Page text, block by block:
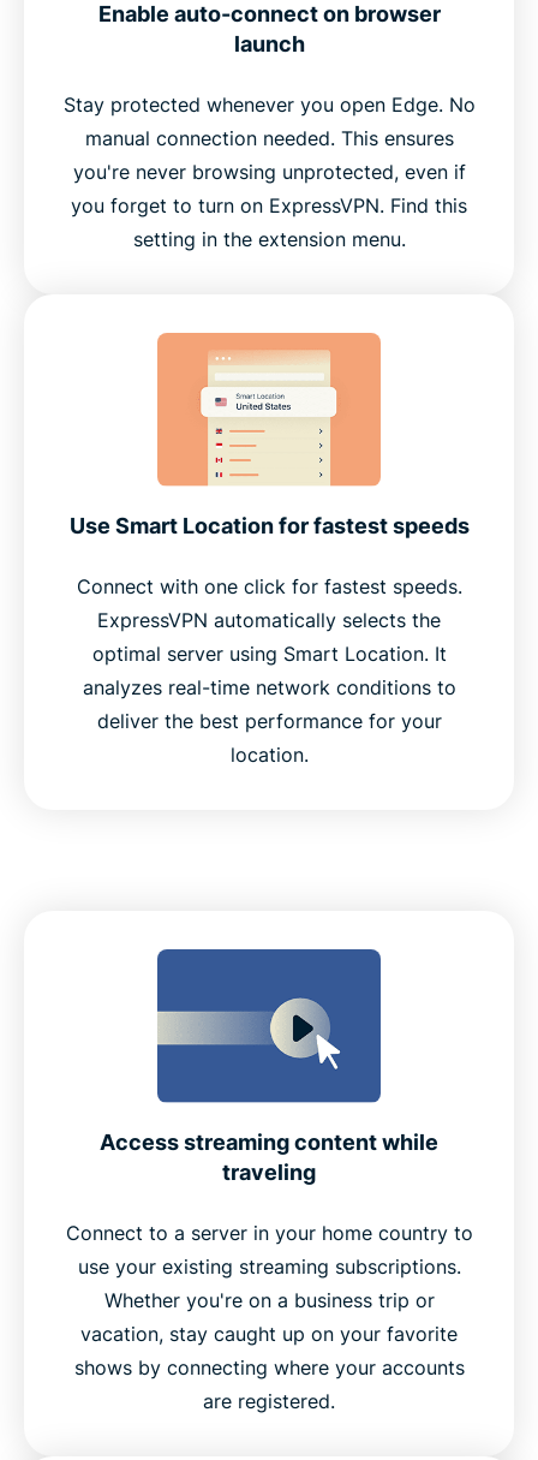
Enable auto-connect on browser
launch
Stay protected whenever you open Edge. No
manual connection needed. This ensures
you're never browsing unprotected, even if
you forget to turn on ExpressVPN. Find this
setting in the extension menu.
Use Smart Location for fastest speeds
Connect with one click for fastest speeds.
ExpressVPN automatically selects the
optimal server using Smart Location. It
analyzes real-time network conditions to
deliver the best performance for your
location.
Access streaming content while
traveling
Connect to a server in your home country to
use your existing streaming subscriptions.
Whether you're on a business trip or
vacation, stay caught up on your favorite
shows by connecting where your accounts
are registered.